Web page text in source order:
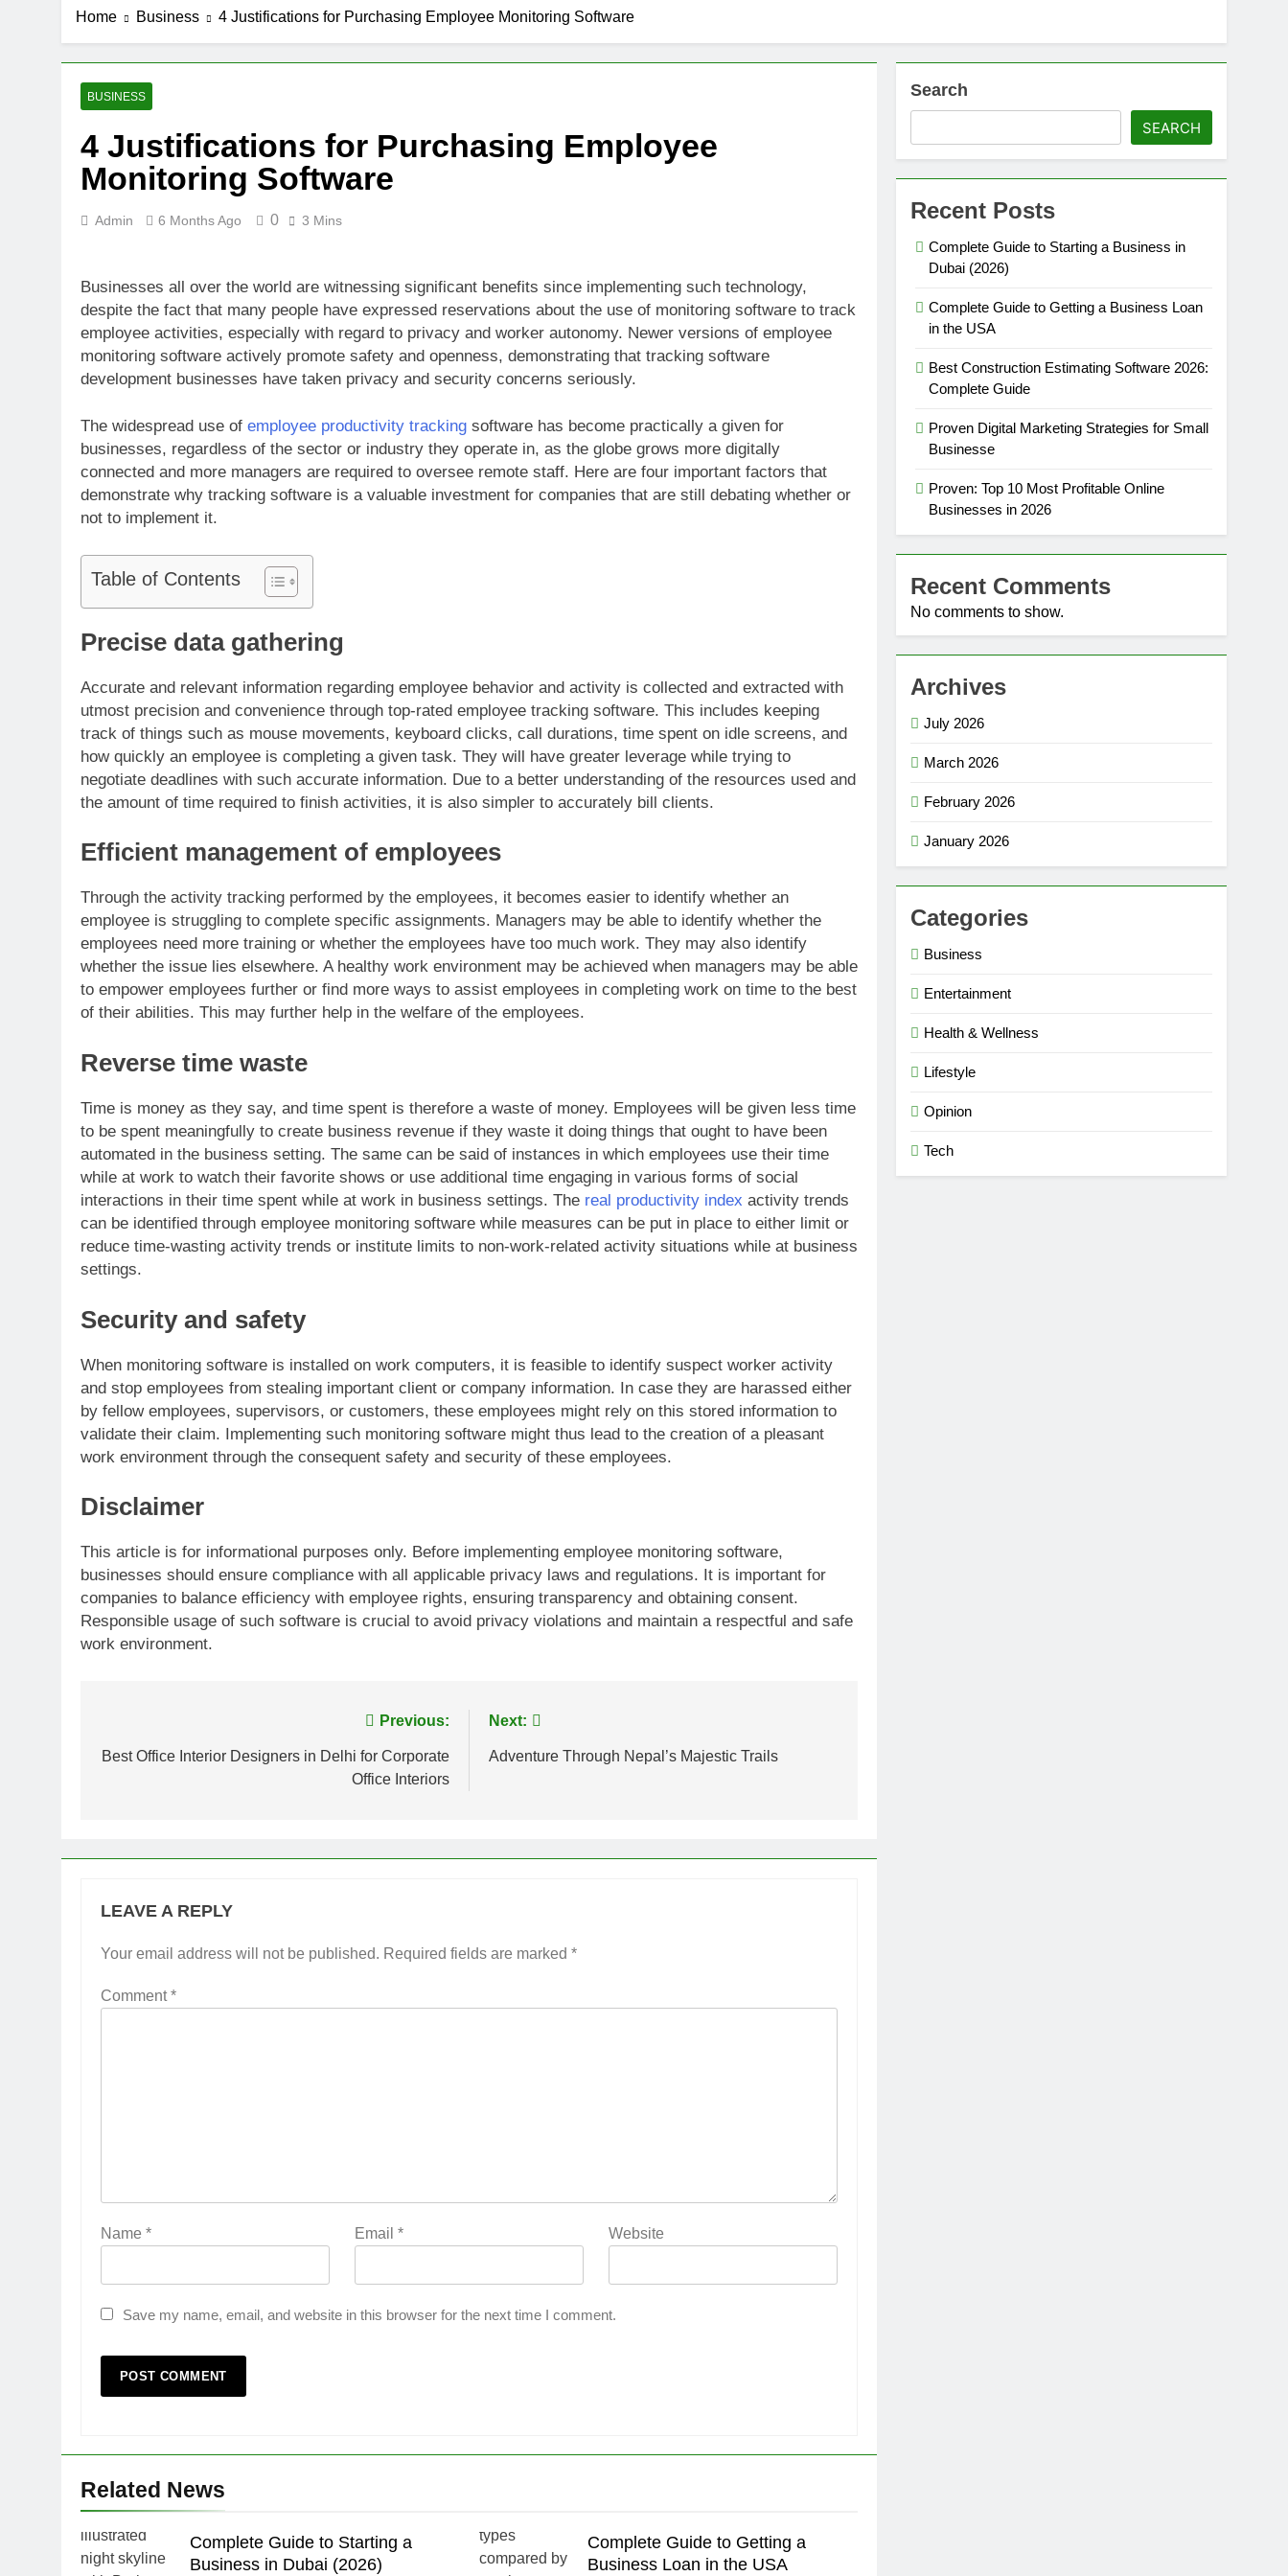
Home Business 4 Justifications for Purchasing Employee Monitoring Software
BUSINESS
4 Justifications for Purchasing Employee
Monitoring Software
Admin 6 Months Ago 0 3 Mins
Businesses all over the world are witnessing significant benefits since implementing such technology,
despite the fact that many people have expressed reservations about the use of monitoring software to track
employee activities, especially with regard to privacy and worker autonomy. Newer versions of employee
monitoring software actively promote safety and openness, demonstrating that tracking software
development businesses have taken privacy and security concerns seriously.
The widespread use of employee productivity tracking software has become practically a given for
businesses, regardless of the sector or industry they operate in, as the globe grows more digitally
connected and more managers are required to oversee remote staff. Here are four important factors that
demonstrate why tracking software is a valuable investment for companies that are still debating whether or
not to implement it.
Table of Contents
Precise data gathering
Accurate and relevant information regarding employee behavior and activity is collected and extracted with
utmost precision and convenience through top-rated employee tracking software. This includes keeping
track of things such as mouse movements, keyboard clicks, call durations, time spent on idle screens, and
how quickly an employee is completing a given task. They will have greater leverage while trying to
negotiate deadlines with such accurate information. Due to a better understanding of the resources used and
the amount of time required to finish activities, it is also simpler to accurately bill clients.
Efficient management of employees
Through the activity tracking performed by the employees, it becomes easier to identify whether an
employee is struggling to complete specific assignments. Managers may be able to identify whether the
employees need more training or whether the employees have too much work. They may also identify
whether the issue lies elsewhere. A healthy work environment may be achieved when managers may be able
to empower employees further or find more ways to assist employees in completing work on time to the best
of their abilities. This may further help in the welfare of the employees.
Reverse time waste
Time is money as they say, and time spent is therefore a waste of money. Employees will be given less time
to be spent meaningfully to create business revenue if they waste it doing things that ought to have been
automated in the business setting. The same can be said of instances in which employees use their time
while at work to watch their favorite shows or use additional time engaging in various forms of social
interactions in their time spent while at work in business settings. The real productivity index activity trends
can be identified through employee monitoring software while measures can be put in place to either limit or
reduce time-wasting activity trends or institute limits to non-work-related activity situations while at business
settings.
Security and safety
When monitoring software is installed on work computers, it is feasible to identify suspect worker activity
and stop employees from stealing important client or company information. In case they are harassed either
by fellow employees, supervisors, or customers, these employees might rely on this stored information to
validate their claim. Implementing such monitoring software might thus lead to the creation of a pleasant
work environment through the consequent safety and security of these employees.
Disclaimer
This article is for informational purposes only. Before implementing employee monitoring software,
businesses should ensure compliance with all applicable privacy laws and regulations. It is important for
companies to balance efficiency with employee rights, ensuring transparency and obtaining consent.
Responsible usage of such software is crucial to avoid privacy violations and maintain a respectful and safe
work environment.
navigation
Previous:
Best Office Interior Designers in Delhi for Corporate
Office Interiors
Next:
Adventure Through Nepal’s Majestic Trails
LEAVE A REPLY
Your email address will not be published. Required fields are marked *
Comment*
Name * Email* Website
Save my name, email, and website in this browser for the next time I comment.
Related News
Complete Guide to Starting a
Business in Dubai (2026)
Complete Guide to Getting a
Business Loan in the USA
Search
SEARCH
Recent Posts
Complete Guide to Starting a Business in
Dubai (2026)
Complete Guide to Getting a Business Loan
in the USA
Best Construction Estimating Software 2026:
Complete Guide
Proven Digital Marketing Strategies for Small
Businesse
Proven: Top 10 Most Profitable Online
Businesses in 2026
Recent Comments
No comments to show.
Archives
July 2026
March 2026
February 2026
January 2026
Categories
Business
Entertainment
Health & Wellness
Lifestyle
Opinion
Tech